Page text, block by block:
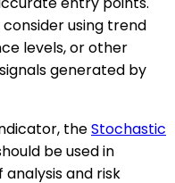
using trend
levels, or other
generated by
theStochastic
be used in
and risk